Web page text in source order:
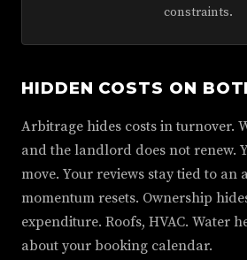
constraints.
HIDDEN COSTS ON
Arbitrage hides costs in turnover.
and the landlord does not renew.
move. Your reviews stay tied to an
momentum resets. Ownership
expenditure. Roofs, HVAC. Water
about your booking calendar.